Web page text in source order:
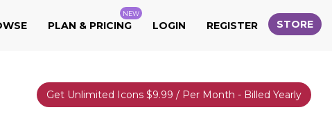
PLAN & PRICING
NEW
LOGIN REGISTER STORE
Get Unlimited Icons $9.99 / Per Month - Billed Yearly